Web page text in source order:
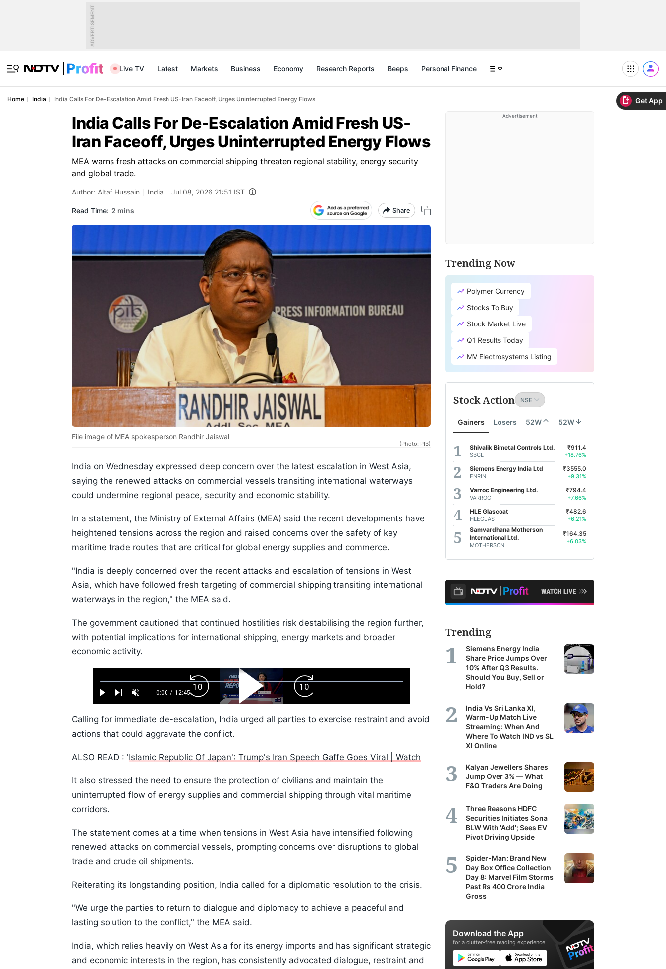
Get App
ADVERTISEMENT
Live TV Latest Markets Business Economy Research Reports Beeps Personal Finance
Home India India Calls For De-Escalation Amid Fresh US-Iran Faceoff, Urges Uninterrupted Energy Flows
India Calls For De-Escalation Amid Fresh US-
Iran Faceoff, Urges Uninterrupted Energy Flows
MEA warns fresh attacks on commercial shipping threaten regional stability, energy security
and global trade.
Author: Altaf Hussain India Jul 08, 2026 21:51 IST
Read Time: 2 mins Share
File image of MEA spokesperson Randhir Jaiswal
(Photo: PIB)
India on Wednesday expressed deep concern over the latest escalation in West Asia,
saying the renewed attacks on commercial vessels transiting international waterways
could undermine regional peace, security and economic stability.
In a statement, the Ministry of External Affairs (MEA) said the recent developments have
heightened tensions across the region and raised concerns over the safety of key
maritime trade routes that are critical for global energy supplies and commerce.
"India is deeply concerned over the recent attacks and escalation of tensions in West
Asia, which have followed fresh targeting of commercial shipping transiting international
waterways in the region," the MEA said.
The government cautioned that continued hostilities risk destabilising the region further,
with potential implications for international shipping, energy markets and broader
economic activity.
Play Next UnmuteCurrent
0:00 / Duration
12:45
Loaded:
0.52%
Fullscreen
Backward
Skip
10s
Play
Video
Forward
Skip
10s
Calling for immediate de-escalation, India urged all parties to exercise restraint and avoid
actions that could aggravate the conflict.
ALSO READ : 'Islamic Republic Of Japan': Trump's Iran Speech Gaffe Goes Viral | Watch
It also stressed the need to ensure the protection of civilians and maintain the
uninterrupted flow of energy supplies and commercial shipping through vital maritime
corridors.
The statement comes at a time when tensions in West Asia have intensified following
renewed attacks on commercial vessels, prompting concerns over disruptions to global
trade and crude oil shipments.
Reiterating its longstanding position, India called for a diplomatic resolution to the crisis.
"We urge the parties to return to dialogue and diplomacy to achieve a peaceful and
lasting solution to the conflict," the MEA said.
India, which relies heavily on West Asia for its energy imports and has significant strategic
and economic interests in the region, has consistently advocated dialogue, restraint and
Advertisement
Trending Now
Polymer Currency
Stocks To Buy
Stock Market Live
Q1 Results Today
MV Electrosystems Listing
Stock Action
Gainers Losers 52W 52W
Shivalik Bimetal Controls Ltd.
SBCL
₹911.4
+18.76%
Siemens Energy India Ltd
ENRIN
₹3555.0
+9.31%
Varroc Engineering Ltd.
VARROC
₹794.4
+7.66%
HLE Glascoat
HLEGLAS
₹482.6
+6.21%
Samvardhana Motherson
International Ltd.
MOTHERSON
₹164.35
+6.03%
Trending
Siemens Energy India
Share Price Jumps Over
10% After Q3 Results.
Should You Buy, Sell or
Hold?
India Vs Sri Lanka XI,
Warm-Up Match Live
Streaming: When And
Where To Watch IND vs SL
XI Online
Kalyan Jewellers Shares
Jump Over 3% — What
F&O Traders Are Doing
Three Reasons HDFC
Securities Initiates Sona
BLW With 'Add'; Sees EV
Pivot Driving Upside
Spider-Man: Brand New
Day Box Office Collection
Day 8: Marvel Film Storms
Past Rs 400 Crore India
Gross
Download the App
for a clutter-free reading experience